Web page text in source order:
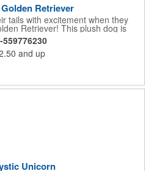
Retriever
tails with excitement when they
Retriever! This plush dog is
to the softest golden fur and a
completes the adorable look.
crafted from the highest quality
choice for all your marketing
much more!
559776230
and up
Unicorn